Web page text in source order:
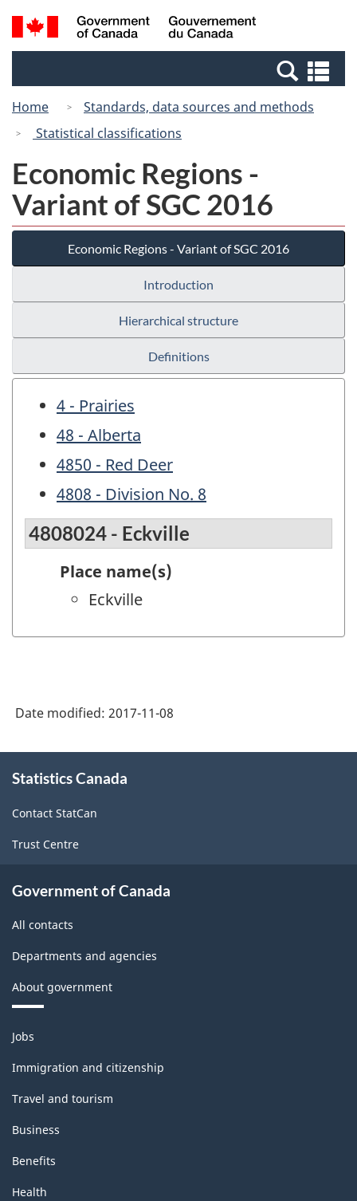
Skip
to
Switch
to
Canada
Search
and
Home
Standards, data sources and methods
Statistical classifications
Economic Regions -
Variant of SGC 2016
Economic Regions - Variant of SGC 2016
Introduction
Hierarchical structure
Definitions
4 - Prairies
48 - Alberta
4850 - Red Deer
4808 - Division No. 8
4808024 - Eckville
Place name(s)
Eckville
Date modified: 2017-11-08
this
Statistics Canada
Contact StatCan
Trust Centre
Government of Canada
All contacts
Departments and agencies
About government
Themes
and
topics
Jobs
Immigration and citizenship
Travel and tourism
Business
Benefits
Health